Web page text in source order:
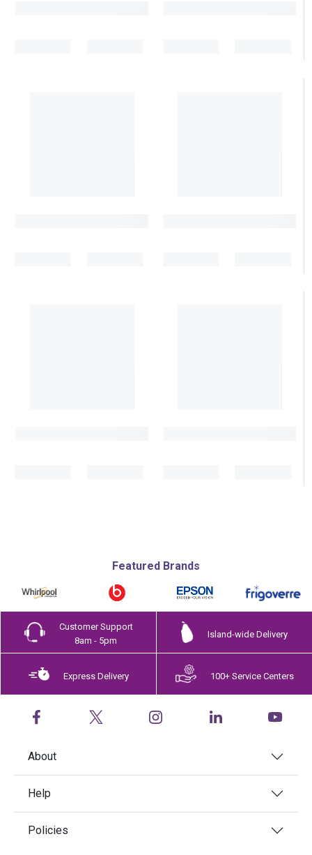
Featured Brands
Customer Support
8am - 5pm
Island-wide Delivery
Express Delivery 100+ Service Centers
About
Help
Policies